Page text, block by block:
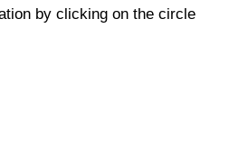
by clicking on the circle